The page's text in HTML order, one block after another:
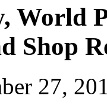
World
Shop
27,